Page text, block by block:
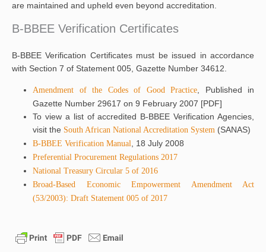
are maintained and upheld even beyond accreditation.
B-BBEE Verification Certificates
B-BBEE Verification Certificates must be issued in accordance
with Section 7 of Statement 005, Gazette Number 34612.
Amendment of the Codes of Good Practice , Published in
Gazette Number 29617 on 9 February 2007 [PDF]
To view a list of accredited B-BBEE Verification Agencies,
visit the South African National Accreditation System (SANAS)
B-BBEE Verification Manual , 18 July 2008
Preferential Procurement Regulations 2017
National Treasury Circular 5 of 2016
Broad-Based Economic Empowerment Amendment Act
(53/2003): Draft Statement 005 of 2017